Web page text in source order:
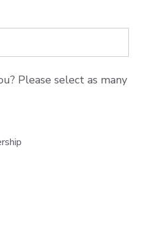
Please select as many